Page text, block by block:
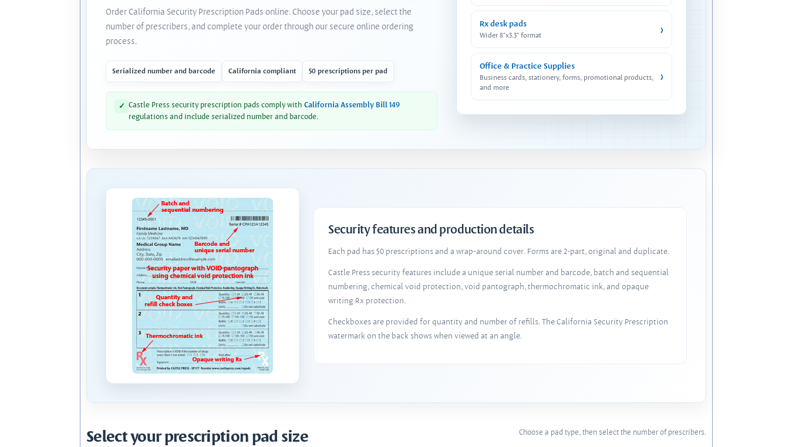
Order California Security Prescription Pads online. Choose your pad size, select the
number of prescribers, and complete your order through our secure online ordering
process.
Serialized number and barcode California compliant 50 prescriptions per pad
✓ Castle Press security prescription pads comply with California Assembly Bill 149
regulations and include serialized number and barcode.
Rx desk pads
Wider 8"x3.3" format ›
Office & Practice Supplies
Business cards, stationery, forms, promotional products,
and more
›
Security features and production details
Each pad has 50 prescriptions and a wrap-around cover. Forms are 2-part, original and duplicate.
Castle Press security features include a unique serial number and barcode, batch and sequential
numbering, chemical void protection, void pantograph, thermochromatic ink, and opaque
writing Rx protection.
Checkboxes are provided for quantity and number of refills. The California Security Prescription
watermark on the back shows when viewed at an angle.
Select your prescription pad size Choose a pad type, then select the number of prescribers.